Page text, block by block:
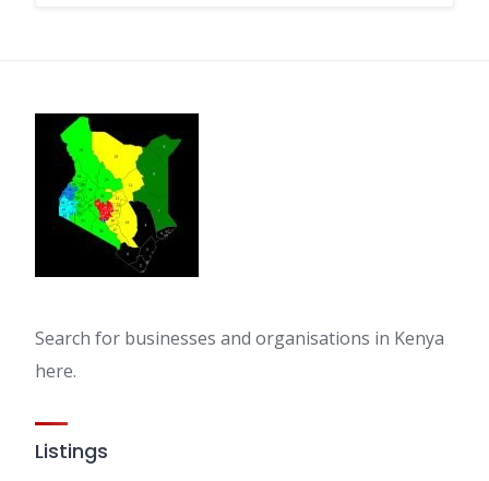
Search for businesses and organisations in Kenya
here.
Listings